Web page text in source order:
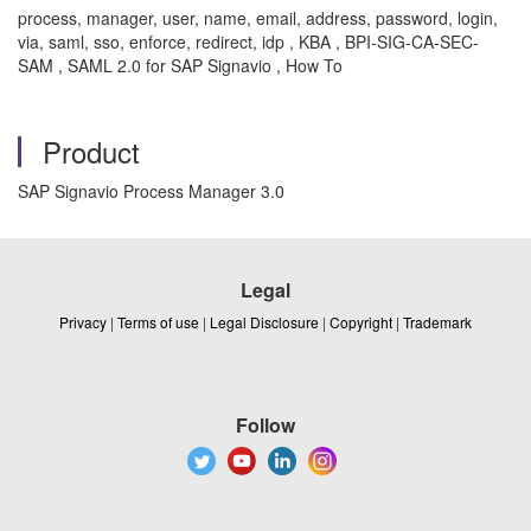
process, manager, user, name, email, address, password, login,
via, saml, sso, enforce, redirect, idp , KBA , BPI-SIG-CA-SEC-
SAM , SAML 2.0 for SAP Signavio , How To
Product
SAP Signavio Process Manager 3.0
Legal
Privacy | Terms of use | Legal Disclosure | Copyright | Trademark
Follow